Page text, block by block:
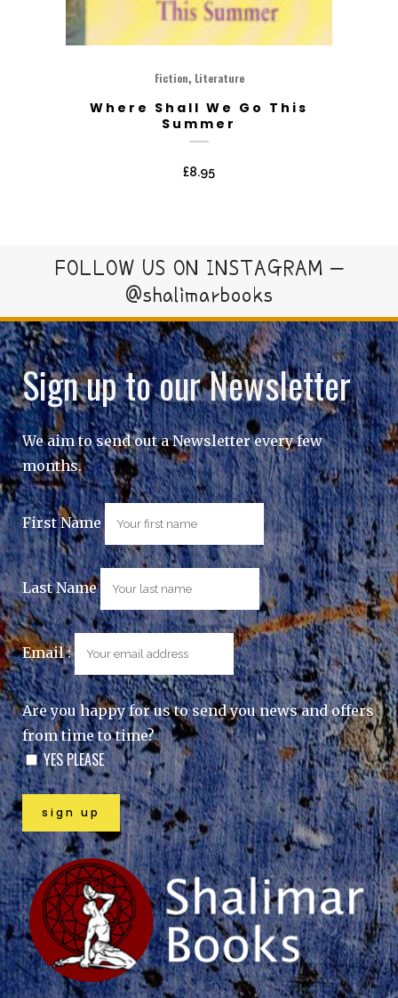
Fiction, Literature
Where Shall We Go This
Summer
£8.95
FOLLOW US ON INSTAGRAM –
@shalimarbooks
Sign up to our Newsletter
We aim to send out a Newsletter every few
months.
First Name
Last Name
Email :
Are you happy for us to send you news and offers
from time to time?
YES PLEASE